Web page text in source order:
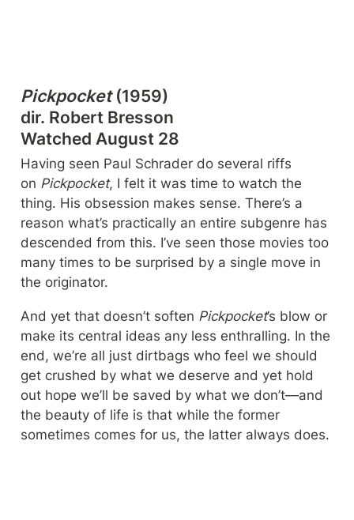
Pickpocket (1959)
dir. Robert Bresson
Watched August 28
Having seen Paul Schrader do several riffs
on Pickpocket, I felt it was time to watch the
thing. His obsession makes sense. There’s a
reason what’s practically an entire subgenre has
descended from this. I’ve seen those movies too
many times to be surprised by a single move in
the originator.
And yet that doesn’t soften Pickpocket’s blow or
make its central ideas any less enthralling. In the
end, we’re all just dirtbags who feel we should
get crushed by what we deserve and yet hold
out hope we’ll be saved by what we don’t—and
the beauty of life is that while the former
sometimes comes for us, the latter always does.